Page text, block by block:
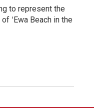
to represent the
ʻEwa Beach in the